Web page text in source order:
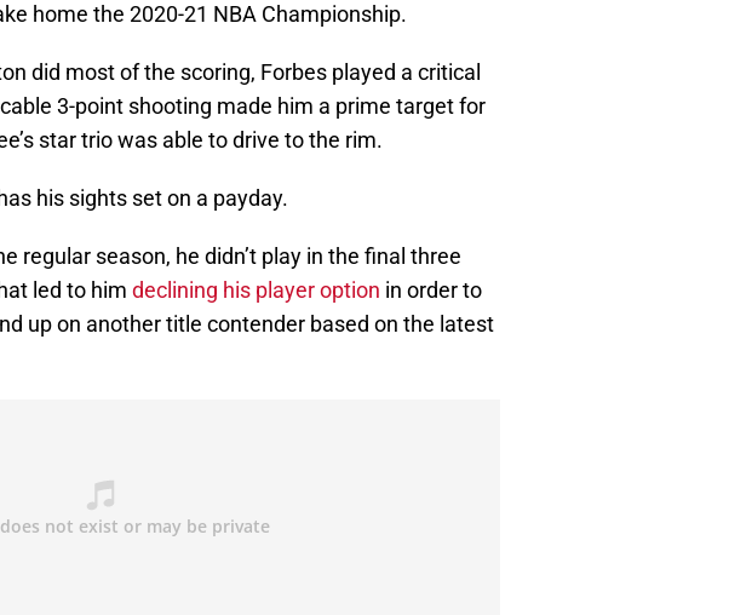
home the 2020-21 NBA Championship.
did most of the scoring, Forbes played a critical
3-point shooting made him a prime target for
star trio was able to drive to the rim.
his sights set on a payday.
regular season, he didn’t play in the final three
led to him declining his player option in order to
up on another title contender based on the latest